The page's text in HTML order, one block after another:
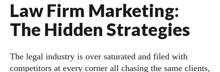
Law Firm Marketing:
The Hidden Strategies
The legal industry is over saturated and filed with
competitors at every corner all chasing the same clients,